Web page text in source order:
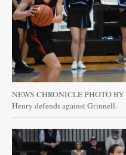
NEWS CHRONICLE PHOTO
Henry defends against Grinnell.